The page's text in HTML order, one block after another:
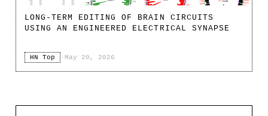
LONG-TERM EDITING OF BRAIN CIRCUITS
USING AN ENGINEERED ELECTRICAL SYNAPSE
HN Top · May 20, 2026